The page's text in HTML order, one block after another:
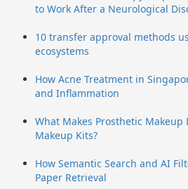
to Work After a Neurological
10 transfer approval methods
ecosystems
How Acne Treatment in
and Inflammation
What Makes Prosthetic
Makeup Kits?
How Semantic Search and AI
Paper Retrieval